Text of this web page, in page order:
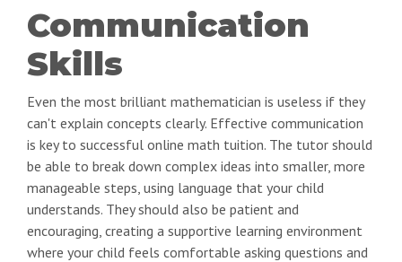
Communication
Skills
Even the most brilliant mathematician is useless if they
can't explain concepts clearly. Effective communication
is key to successful online math tuition. The tutor should
be able to break down complex ideas into smaller, more
manageable steps, using language that your child
understands. They should also be patient and
encouraging, creating a supportive learning environment
where your child feels comfortable asking questions and